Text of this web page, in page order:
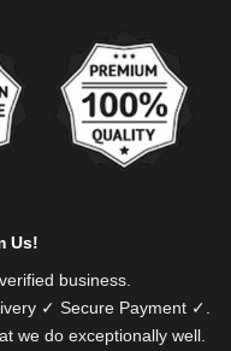
Us!
business.
✓ Secure Payment ✓.
we do exceptionally well.